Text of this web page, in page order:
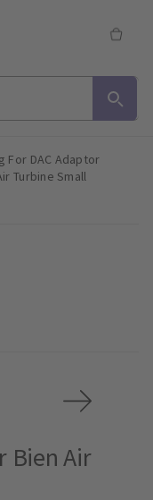
For DAC Adaptor
Turbine Small
Bien Air